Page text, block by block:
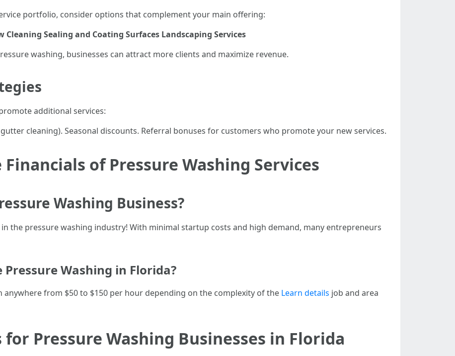
portfolio, consider options that complement your main offering:
Cleaning Sealing and Coating Surfaces Landscaping Services
washing, businesses can attract more clients and maximize revenue.
additional services:
cleaning). Seasonal discounts. Referral bonuses for customers who promote your new services.
of Pressure Washing Services
Washing Business?
the pressure washing industry! With minimal startup costs and high demand, many entrepreneurs
Pressure Washing in Florida?
anywhere from $50 to $150 per hour depending on the complexity of the Learn details job and area
Pressure Washing Businesses in Florida